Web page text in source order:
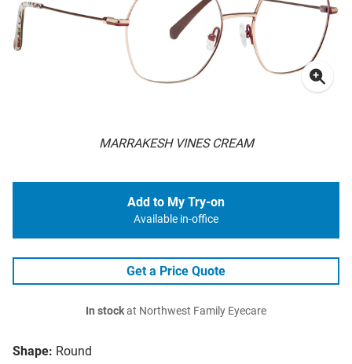
MARRAKESH VINES CREAM
Shape: Round
Add to My Try-on
Available in-office
Get a Price Quote
In stockat Northwest Family Eyecare